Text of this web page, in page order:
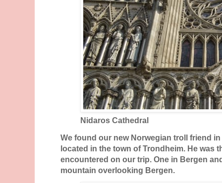
Nidaros Cathedral
We found our new Norwegian troll friend
located in the town of Trondheim. He was
encountered on our trip. One in Bergen
mountain overlooking Bergen.